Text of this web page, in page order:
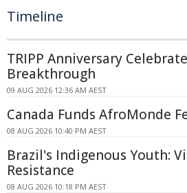
Timeline
TRIPP Anniversary
Breakthrough
09 AUG 2026 12:36 AM AEST
Canada Funds AfroMonde
08 AUG 2026 10:40 PM AEST
Brazil's Indigenous Youth:
Resistance
08 AUG 2026 10:18 PM AEST